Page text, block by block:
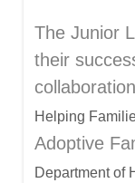
The Junior
their
Helping
Adoptive
Department of